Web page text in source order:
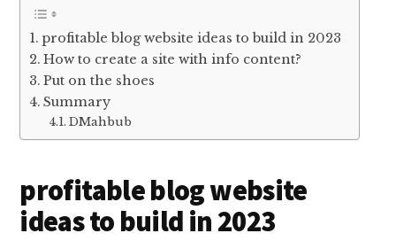
profitable blog website ideas to build in 2023
How to create a site with info content?
Put on the shoes
Summary
DMahbub
profitable blog website
ideas to build in 2023